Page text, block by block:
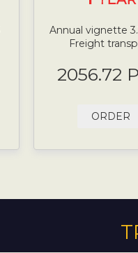
Annual vignette
Freight
2056.72
ORDER